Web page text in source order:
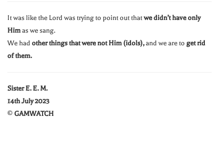
It was like the Lord was trying to point out thatwe didn’t have only
Himas we sang.
We had other things that were not Him (idols),and we are to get rid
of them.
Sister E. E. M.
14th July 2023
© GAMWATCH